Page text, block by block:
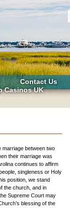
Contact Us
Casinos UK
marriage between two
their marriage was
continues to affirm
singleness or Holy
position, we stand
the church, and in
Supreme Court may
blessing of the